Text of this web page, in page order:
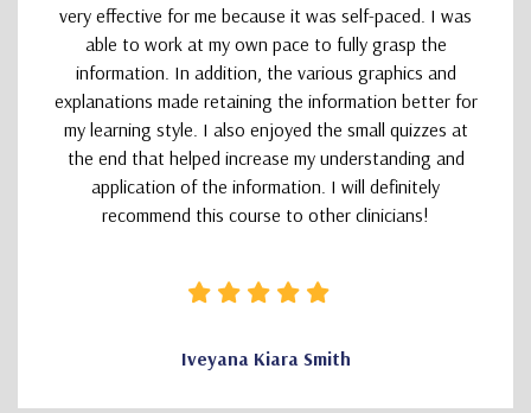
very effective for me because it was self-paced. I was
able to work at my own pace to fully grasp the
information. In addition, the various graphics and
explanations made retaining the information better for
my learning style. I also enjoyed the small quizzes at
the end that helped increase my understanding and
application of the information. I will definitely
recommend this course to other clinicians!
Iveyana Kiara Smith